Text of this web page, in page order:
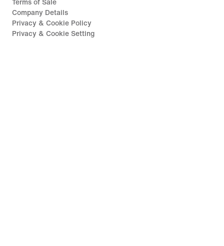
Terms of Sale
Company Details
Privacy & Cookie Policy
Privacy & Cookie Setting